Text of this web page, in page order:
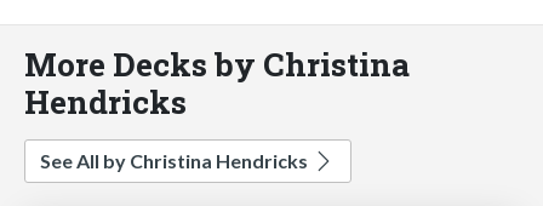
More Decks by Christina
Hendricks
See All by Christina Hendricks